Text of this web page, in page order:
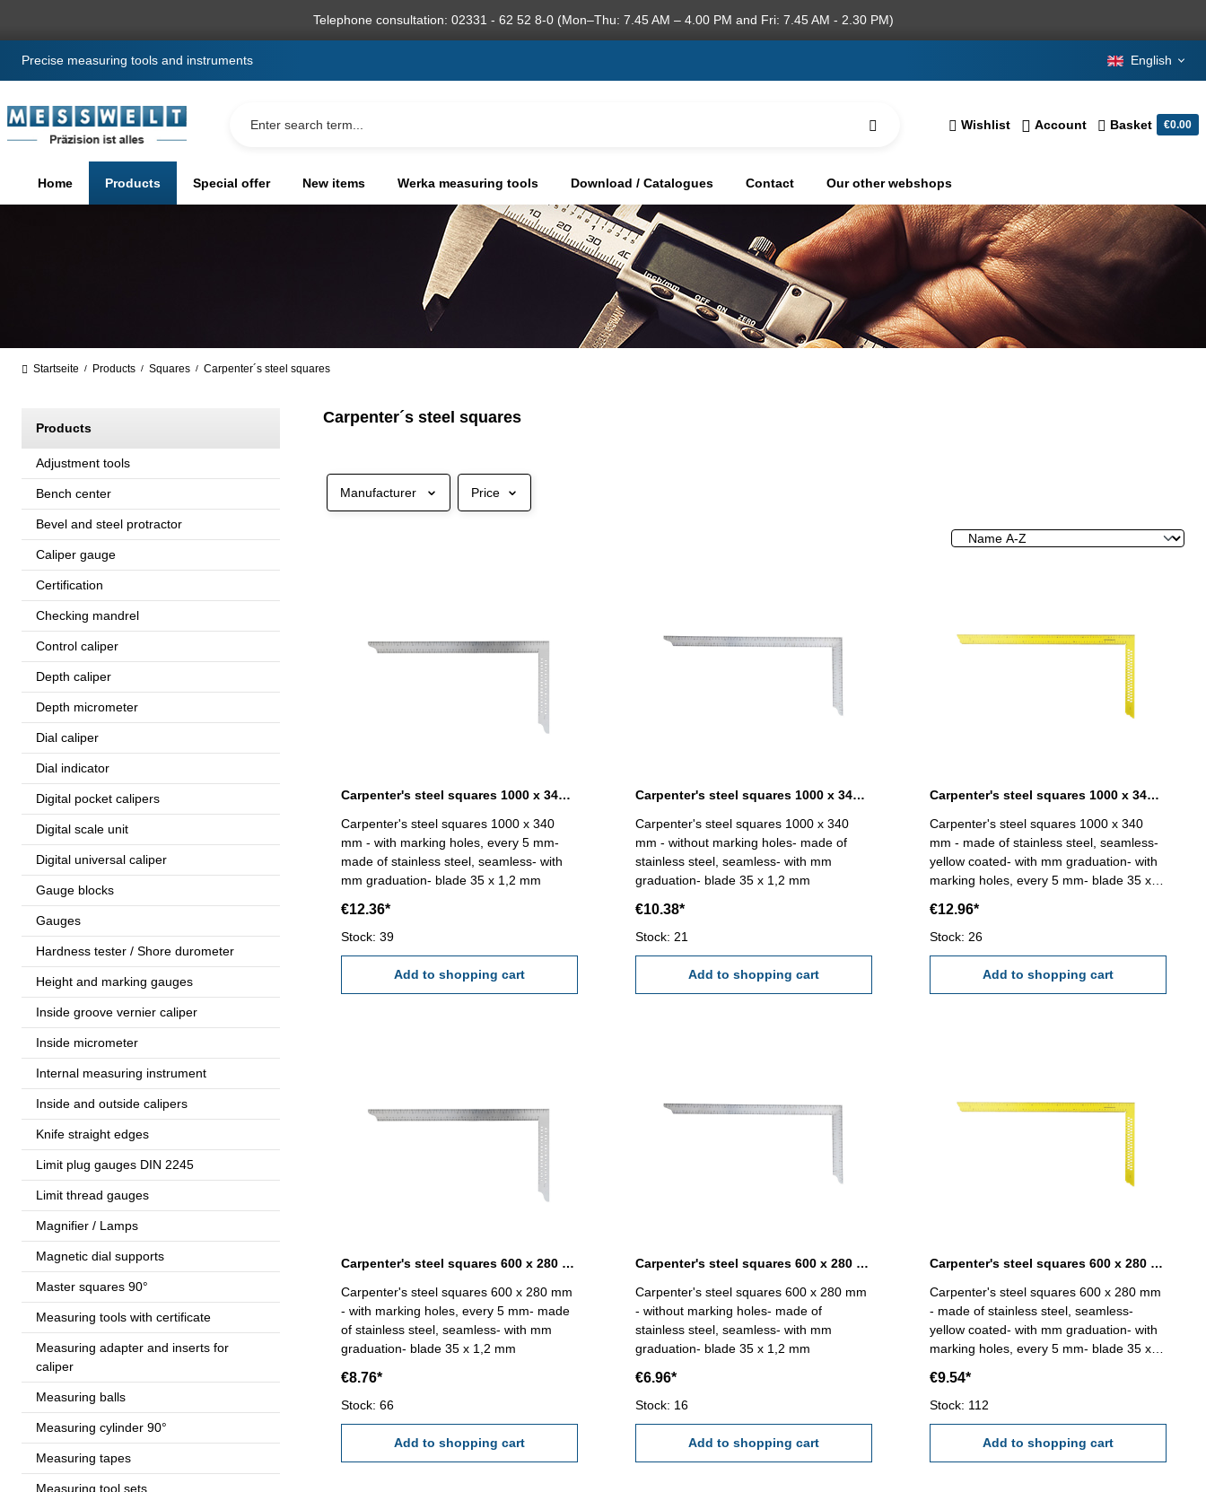
Telephone consultation: 02331 - 62 52 8-0 (Mon–Thu: 7.45 AM – 4.00 PM and Fri: 7.45 AM - 2.30 PM)
Precise measuring tools and instruments English
Wishlist Account Basket €0.00
Home Products Special offer New items Werka measuring tools Download / Catalogues Contact Our other webshops
Startseite / Products / Squares / Carpenter´s steel squares
Products
Adjustment tools
Bench center
Bevel and steel protractor
Caliper gauge
Certification
Checking mandrel
Control caliper
Depth caliper
Depth micrometer
Dial caliper
Dial indicator
Digital pocket calipers
Digital scale unit
Digital universal caliper
Gauge blocks
Gauges
Hardness tester / Shore durometer
Height and marking gauges
Inside groove vernier caliper
Inside micrometer
Internal measuring instrument
Inside and outside calipers
Knife straight edges
Limit plug gauges DIN 2245
Limit thread gauges
Magnifier / Lamps
Magnetic dial supports
Master squares 90°
Measuring tools with certificate
Measuring adapter and inserts for
caliper
Measuring balls
Measuring cylinder 90°
Measuring tapes
Measuring tool sets
Carpenter´s steel squares
Manufacturer Price
Carpenter's steel squares 1000 x 340 mm with marking holes
Carpenter's steel squares 1000 x 340
mm - with marking holes, every 5 mm-
made of stainless steel, seamless- with
mm graduation- blade 35 x 1,2 mm
€12.36*
Stock: 39
Add to shopping cart
Carpenter's steel squares 1000 x 340 mm without marking holes
Carpenter's steel squares 1000 x 340
mm - without marking holes- made of
stainless steel, seamless- with mm
graduation- blade 35 x 1,2 mm
€10.38*
Stock: 21
Add to shopping cart
Carpenter's steel squares 1000 x 340 mm yellow coated
Carpenter's steel squares 1000 x 340
mm - made of stainless steel, seamless-
yellow coated- with mm graduation- with
marking holes, every 5 mm- blade 35 x
€12.96*
Stock: 26
Add to shopping cart
Carpenter's steel squares 600 x 280 mm with marking holes
Carpenter's steel squares 600 x 280 mm
- with marking holes, every 5 mm- made
of stainless steel, seamless- with mm
graduation- blade 35 x 1,2 mm
€8.76*
Stock: 66
Add to shopping cart
Carpenter's steel squares 600 x 280 mm without marking holes
Carpenter's steel squares 600 x 280 mm
- without marking holes- made of
stainless steel, seamless- with mm
graduation- blade 35 x 1,2 mm
€6.96*
Stock: 16
Add to shopping cart
Carpenter's steel squares 600 x 280 mm yellow coated
Carpenter's steel squares 600 x 280 mm
- made of stainless steel, seamless-
yellow coated- with mm graduation- with
marking holes, every 5 mm- blade 35 x
€9.54*
Stock: 112
Add to shopping cart